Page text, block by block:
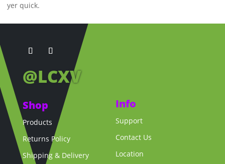
yer quick.
@LCXV
Shop
Products
Returns Policy
Shipping & Delivery
Info
Support
Contact Us
Location